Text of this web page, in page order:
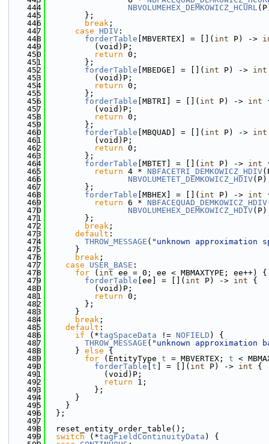
  444
NBVOLUMEHEX_DEMKOWICZ_HCURL
  445
        };
  446
break ;
  447
case HDIV :
  448
forderTable [MBVERTEX] = []( int P) ->
  449
          (void)P;
  450
return 0;
  451
        };
  452
forderTable [MBEDGE] = []( int P) -> int
  453
          (void)P;
  454
return 0;
  455
        };
  456
forderTable [MBTRI] = []( int P) -> int
  457
          (void)P;
  458
return 0;
  459
        };
  460
forderTable [MBQUAD] = []( int P) -> int
  461
          (void)P;
  462
return 0;
  463
        };
  464
forderTable [MBTET] = []( int P) -> int
  465
return 4 * NBFACETRI_DEMKOWICZ_HDIV
  466
NBVOLUMETET_DEMKOWICZ_HDIV
  467
        };
  468
forderTable [MBHEX] = []( int P) -> int
  469
return 6 * NBFACEQUAD_DEMKOWICZ_HDIV
  470
NBVOLUMEHEX_DEMKOWICZ_HDIV
  471
        };
  472
break ;
  473
default :
  474
THROW_MESSAGE ( "unknown approximation
  475
      }
  476
break ;
  477
case USER_BASE :
  478
for ( int ee = 0; ee < MBMAXTYPE; ee++) {
  479
forderTable [ee] = []( int P) -> int {
  480
          (void)P;
  481
return 0;
  482
        };
  483
      }
  484
break ;
  485
default :
  486
if (*tagSpaceData != NOFIELD ) {
  487
THROW_MESSAGE ( "unknown approximation
  488
      }
else {
  489
for (EntityType t = MBVERTEX; t <
  490
forderTable t ] = []( int P) -> int {
  491
            (void)P;
  492
return 1;
  493
          };
  494
      }
  495
    }
  496
  };
  497
  498
  reset_entity_order_table();
  499
switch (*tagFieldContinuityData ) {